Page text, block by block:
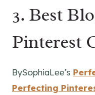
3. Best
Pinterest
BySophiaLee’s
Perfecting